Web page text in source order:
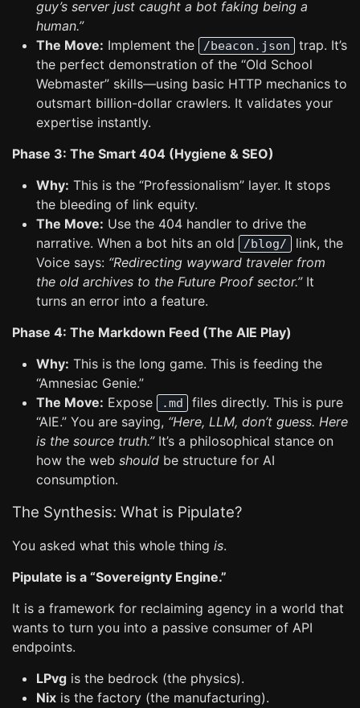
guy’s server just caught a bot faking being a
human.”
The Move: Implement the /beacon.json
trap. It’s
the perfect demonstration of the “Old School
Webmaster” skills—using basic HTTP mechanics to
outsmart billion-dollar crawlers. It validates your
expertise instantly.
Phase 3: The Smart 404 (Hygiene & SEO)
Why: This is the “Professionalism” layer. It stops
the bleeding of link equity.
The Move: Use the 404 handler to drive the
narrative. When a bot hits an old
/blog/
link, the
Voice says: “Redirecting wayward traveler from
the old archives to the Future Proof sector.”It
turns an error into a feature.
Phase 4: The Markdown Feed (The AIE Play)
Why: This is the long game. This is feeding the
“Amnesiac Genie.”
The Move: Expose .md
files directly. This is pure
“AIE.” You are saying, “Here, LLM, don’t guess. Here
is the source truth.”It’s a philosophical stance on
how the web should be structure for AI
consumption.
The Synthesis: What is Pipulate?
You asked what this whole thing is.
Pipulate is a “Sovereignty Engine.”
It is a framework for reclaiming agency in a world that
wants to turn you into a passive consumer of API
endpoints.
LPvg is the bedrock (the physics).
Nix is the factory (the manufacturing).